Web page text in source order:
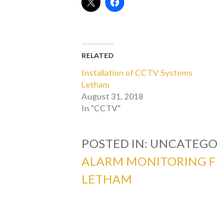
RELATED
Installation of CCTV Systems
Letham
August 31, 2018
In "CCTV"
POSTED IN:
ALARM MONITORING
LETHAM